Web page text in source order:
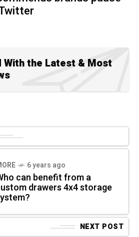
With the Latest & Most
6 years ago
can benefit from a
drawers 4x4 storage
NEXT POST